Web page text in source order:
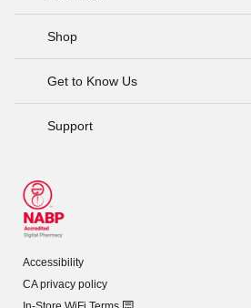
Shop
Get to Know Us
Support
Accessibility
CA privacy policy